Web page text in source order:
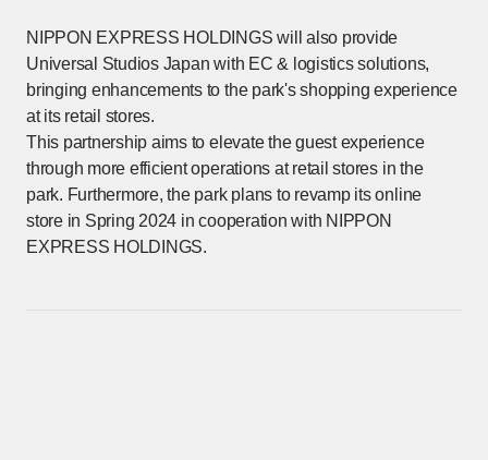
NIPPON EXPRESS HOLDINGS will also provide
Universal Studios Japan with EC & logistics solutions,
bringing enhancements to the park's shopping experience
at its retail stores.
This partnership aims to elevate the guest experience
through more efficient operations at retail stores in the
park. Furthermore, the park plans to revamp its online
store in Spring 2024 in cooperation with NIPPON
EXPRESS HOLDINGS.